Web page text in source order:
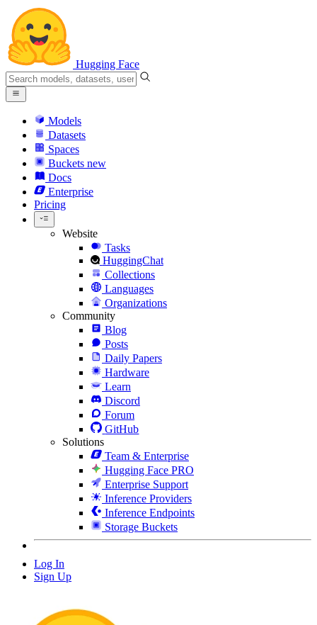
Hugging Face
Models
Datasets
Spaces
Buckets new
Docs
Enterprise
Pricing
Website
Tasks
HuggingChat
Collections
Languages
Organizations
Community
Blog
Posts
Daily Papers
Hardware
Learn
Discord
Forum
GitHub
Solutions
Team & Enterprise
Hugging Face PRO
Enterprise Support
Inference Providers
Inference Endpoints
Storage Buckets
Log In
Sign Up